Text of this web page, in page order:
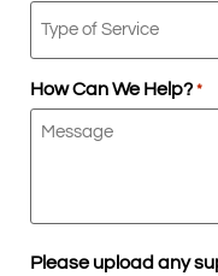
How Can We Help? *
Please upload any